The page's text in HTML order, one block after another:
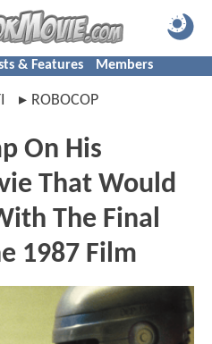
& Features Members
ROBOCOP
On His
That Would
The Final
1987 Film